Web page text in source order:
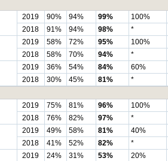
2019 90% 94% 99% 100%
2018
91% 94% 98% *
2019 58% 72% 95% 100%
2018
58% 70% 94% *
2019 36% 54% 84% 60%
2018
30% 45% 81% *
2019 75% 81% 96% 100%
2018
76% 82% 97% *
2019 49% 58% 81% 40%
2018
41% 52% 82% *
2019 24% 31% 53% 20%